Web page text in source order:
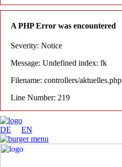
A PHP Error was encountered
Severity: Notice
Message: Undefined index: fk
Filename: controllers/aktuelles.php
Line Number: 219
DE EN